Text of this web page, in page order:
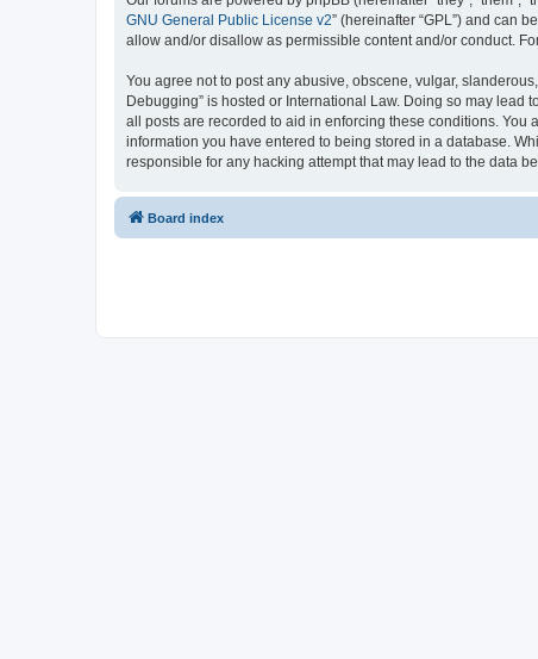
GNU General Public License v2” (hereinafter “GPL”) and can
allow and/or disallow as permissible content and/or conduct.
You agree not to post any abusive, obscene, vulgar,
Debugging” is hosted or International Law. Doing so may
all posts are recorded to aid in enforcing these conditions. You
information you have entered to being stored in a database.
responsible for any hacking attempt that may lead to the data
Board index